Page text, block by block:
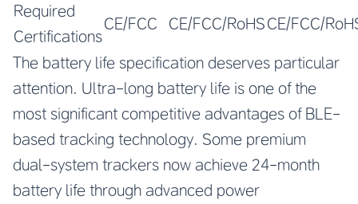
Required
Certifications
CE/FCC CE/FCC/RoHSCE/FCC/
The battery life specification deserves particular
attention. Ultra-long battery life is one of the
most significant competitive advantages of BLE-
based tracking technology. Some premium
dual-system trackers now achieve 24-month
battery life through advanced power